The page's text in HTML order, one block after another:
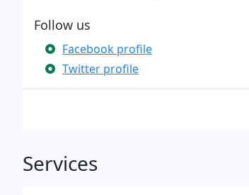
Follow us
Facebook profile
Twitter profile
Services